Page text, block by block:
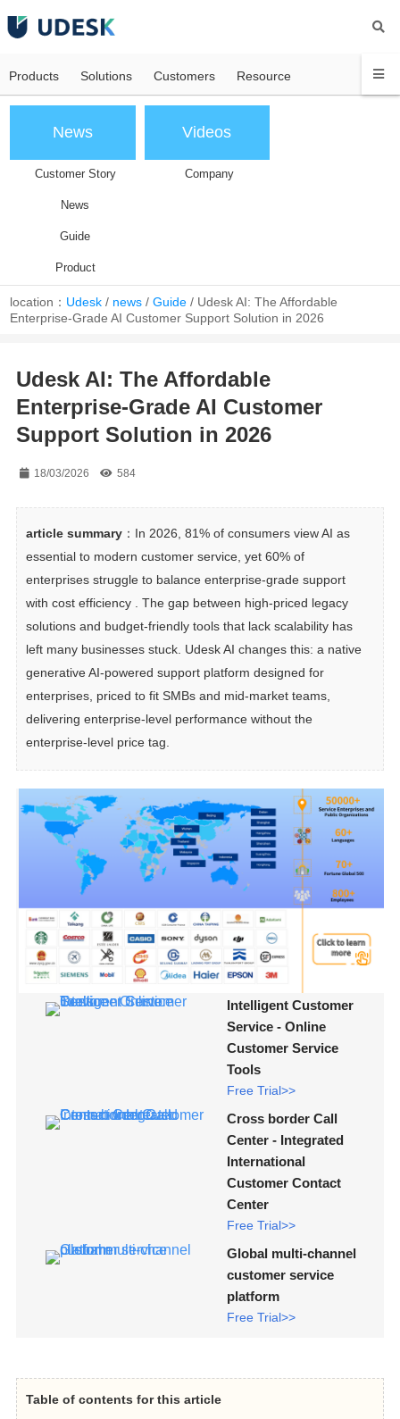
Products Solutions Customers Resource
News
Customer Story
News
Guide
Product
Videos
Company
location： Udesk / news /Guide / Udesk AI: The Affordable
Enterprise-Grade AI Customer Support Solution in 2026
Udesk AI: The Affordable
Enterprise-Grade AI Customer
Support Solution in 2026
18/03/2026 584
article summary：In 2026, 81% of consumers view AI as
essential to modern customer service, yet 60% of
enterprises struggle to balance enterprise-grade support
with cost efficiency . The gap between high-priced legacy
solutions and budget-friendly tools that lack scalability has
left many businesses stuck. Udesk AI changes this: a native
generative AI-powered support platform designed for
enterprises, priced to fit SMBs and mid-market teams,
delivering enterprise-level performance without the
enterprise-level price tag.
Intelligent Customer
Service - Online
Customer Service
Tools
Free Trial>>
Cross border Call
Center - Integrated
International
Customer Contact
Center
Free Trial>>
Global multi-channel
customer service
platform
Free Trial>>
Table of contents for this article